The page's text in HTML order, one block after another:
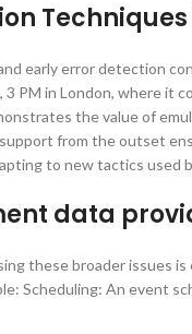
early error detection
PM in London, where it
the value of
from the outset
to new tactics used
data
these broader issues
Scheduling: An event